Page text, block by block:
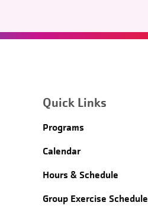
Quick Links
Programs
Calendar
Hours & Schedule
Group Exercise Schedule